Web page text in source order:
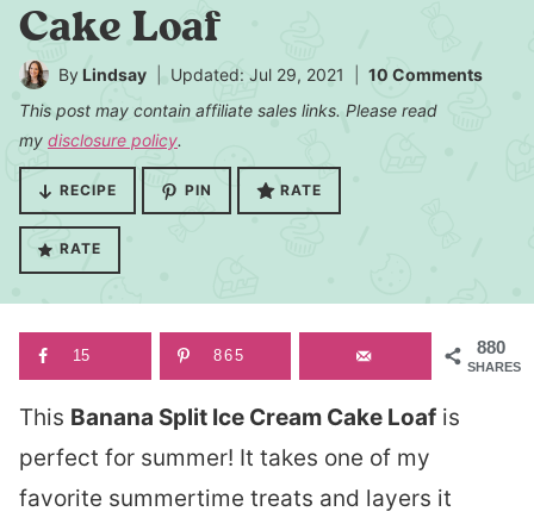
Cake Loaf
By Lindsay Updated: Jul 29, 2021
10 Comments
This post may contain affiliate sales links. Please read
my disclosure policy.
RECIPE PIN RATE
RATE
880
SHARES
15 865
This Banana Split Ice Cream Cake Loaf is
perfect for summer! It takes one of my
favorite summertime treats and layers it